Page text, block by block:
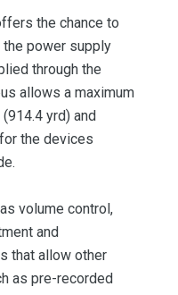
the chance to
power supply
through the
allows a maximum
yrd) and
the devices
volume control,
and
that allow other
as pre-recorded